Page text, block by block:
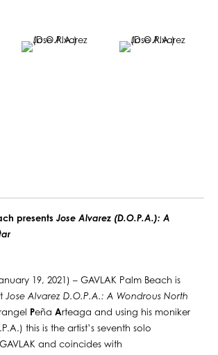
presents Jose Alvarez (D.O.P.A.): A
19, 2021) – GAVLAK Palm Beach is
Jose Alvarez D.O.P.A.: A Wondrous North
Peña Arteaga and using his moniker
this is the artist’s seventh solo
and coincides with